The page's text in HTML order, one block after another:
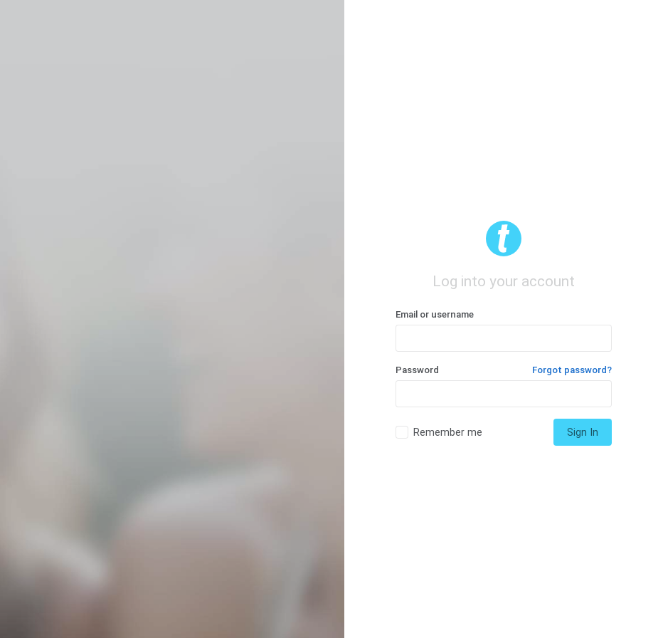
Log into your account
Email or username
Password Forgot password?
Remember me Sign In